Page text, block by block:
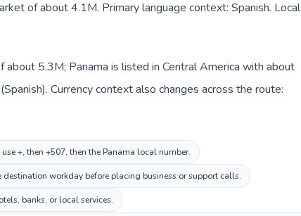
of about 4.1M. Primary language context: Spanish. Local
5.3M; Panama is listed in Central America with about
Currency context also changes across the route:
+, then +507, then the Panama local number.
workday before placing business or support calls.
banks, or local services.